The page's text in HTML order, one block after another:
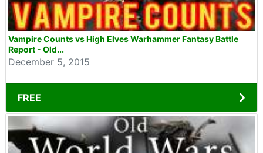
Vampire Counts vs High Elves Warhammer Fantasy Battle
Report - Old...
December 5, 2015
FREE